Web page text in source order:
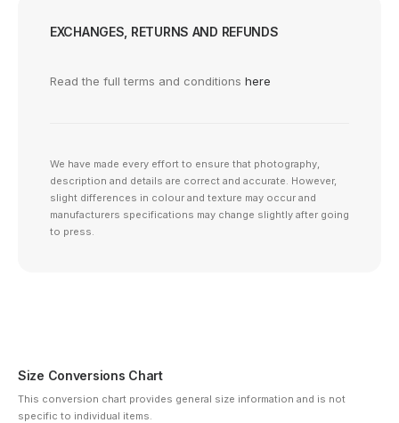
EXCHANGES, RETURNS AND REFUNDS
Read the full terms and conditions here
We have made every effort to ensure that photography,
description and details are correct and accurate. However,
slight differences in colour and texture may occur and
manufacturers specifications may change slightly after going
to press.
Size Conversions Chart
This conversion chart provides general size information and is not
specific to individual items.